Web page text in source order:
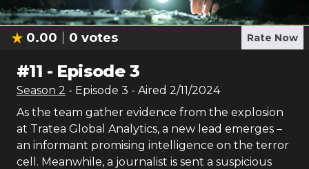
0.00 0 votes Rate Now
#11 - Episode 3
Season 2 - Episode 3 - Aired 2/11/2024
As the team gather evidence from the explosion
at Tratea Global Analytics, a new lead emerges –
an informant promising intelligence on the terror
cell. Meanwhile, a journalist is sent a suspicious